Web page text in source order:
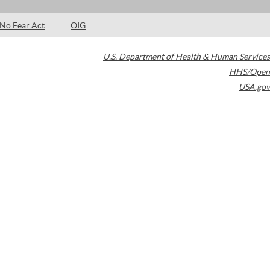
No Fear Act OIG
U.S. Department of Health & Human Services
HHS/Open
USA.gov